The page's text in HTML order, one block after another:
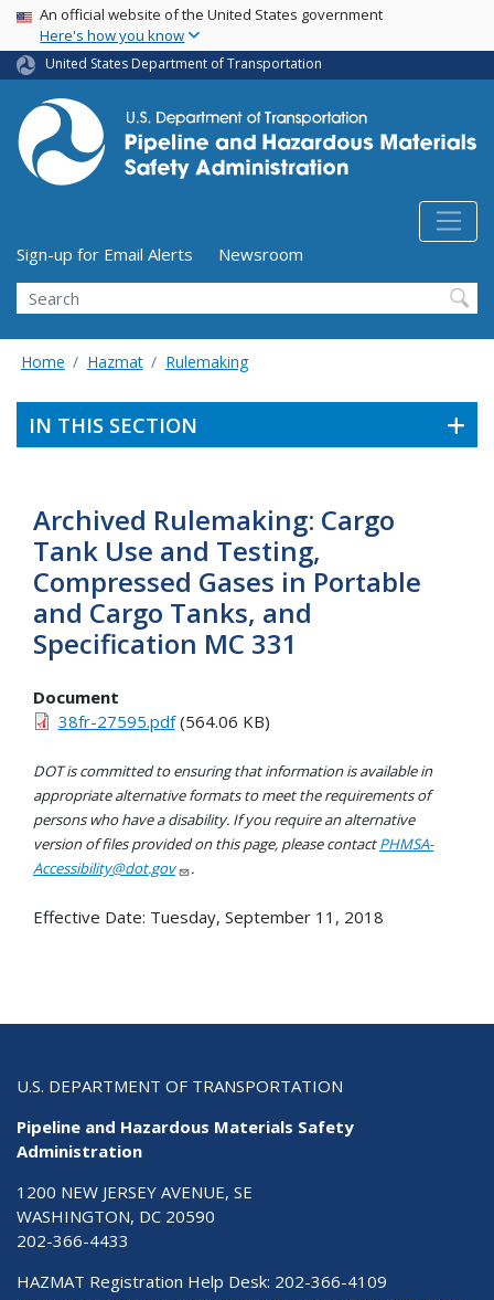
Skip
main
content
USA Banner
An official website of the United States government
Here's how you know
United States Department of Transportation
Utility Menu (above search form)
Sign-up for Email Alerts
Newsroom
Search
Home Hazmat Rulemaking
IN THIS SECTION
Archived Rulemaking: Cargo
Tank Use and Testing,
Compressed Gases in Portable
and Cargo Tanks, and
Specification MC 331
Document
38fr-27595.pdf(564.06 KB)
DOT is committed to ensuring that information is available in
appropriate alternative formats to meet the requirements of
persons who have a disability. If you require an alternative
version of files provided on this page, please contactPHMSA-
Accessibility@dot.gov
.
Effective Date: Tuesday, September 11, 2018
U.S. DEPARTMENT OF TRANSPORTATION
Pipeline and Hazardous Materials Safety
Administration
1200 NEW JERSEY AVENUE, SE
WASHINGTON, DC 20590
202-366-4433
HAZMAT Registration Help Desk: 202-366-4109